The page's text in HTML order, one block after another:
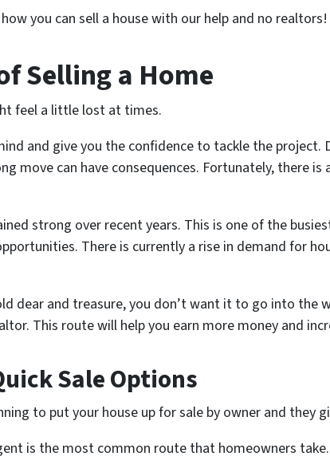
you can sell a house with our help and no realtors!
Selling a Home
feel a little lost at times.
and give you the confidence to tackle the project.
move can have consequences. Fortunately, there is
strong over recent years. This is one of the
There is currently a rise in demand for
dear and treasure, you don’t want it to go into the
This route will help you earn more money and
Sale Options
to put your house up for sale by owner and they
is the most common route that homeowners